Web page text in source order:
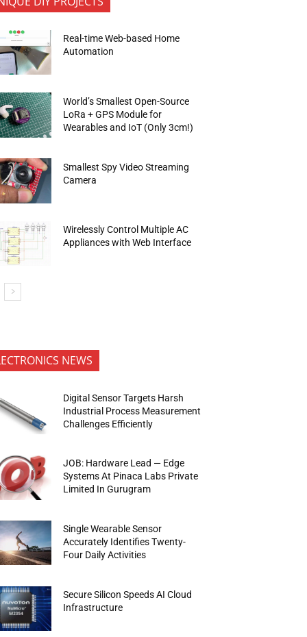
Real-time Web-based Home
Automation
World’s Smallest Open-Source
LoRa + GPS Module for
Wearables and IoT (Only 3cm!)
Smallest Spy Video Streaming
Camera
Wirelessly Control Multiple AC
Appliances with Web Interface
NEWS
Digital Sensor Targets Harsh
Industrial Process Measurement
Challenges Efficiently
JOB: Hardware Lead — Edge
Systems At Pinaca Labs Private
Limited In Gurugram
Single Wearable Sensor
Accurately Identifies Twenty-
Four Daily Activities
Secure Silicon Speeds AI Cloud
Infrastructure